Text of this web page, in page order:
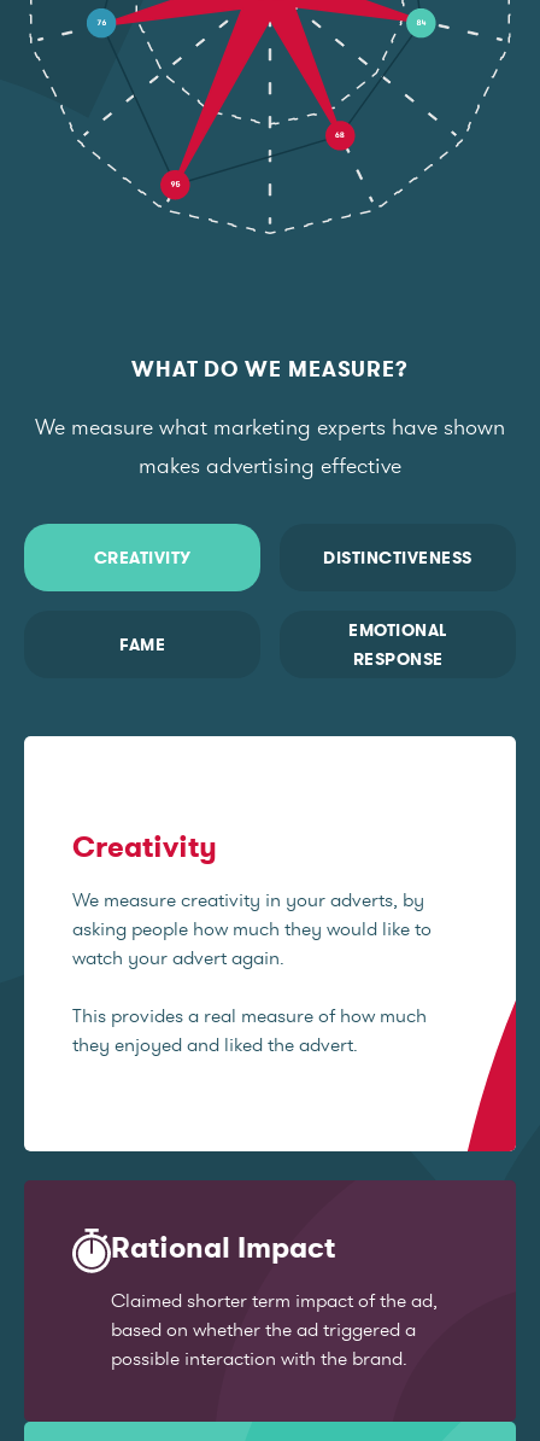
WHAT DO WE MEASURE?
We measure what marketing experts have shown
makes advertising effective
CREATIVITY DISTINCTIVENESS
FAME
EMOTIONAL
RESPONSE
Creativity
We measure creativity in your adverts, by
asking people how much they would like to
watch your advert again.
This provides a real measure of how much
they enjoyed and liked the advert.
Rational Impact
Claimed shorter term impact of the ad,
based on whether the ad triggered a
possible interaction with the brand.